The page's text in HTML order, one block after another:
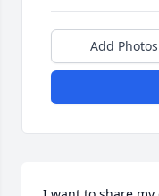
Add Photos